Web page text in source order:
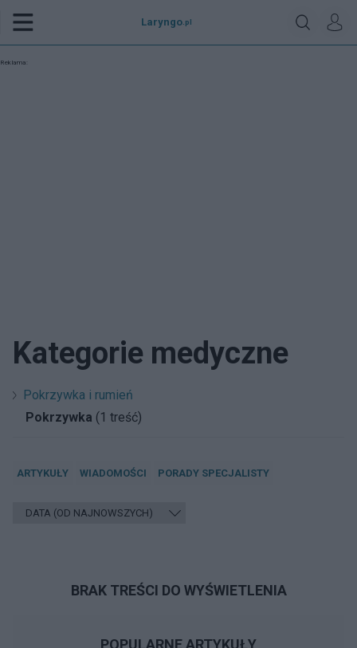
Laryngo .pl
Reklama:
Kategorie medyczne
Pokrzywka i rumień
Pokrzywka (1 treść)
ARTYKUŁY WIADOMOŚCI PORADY SPECJALISTY
BRAK TREŚCI DO WYŚWIETLENIA
POPULARNE ARTYKUŁY